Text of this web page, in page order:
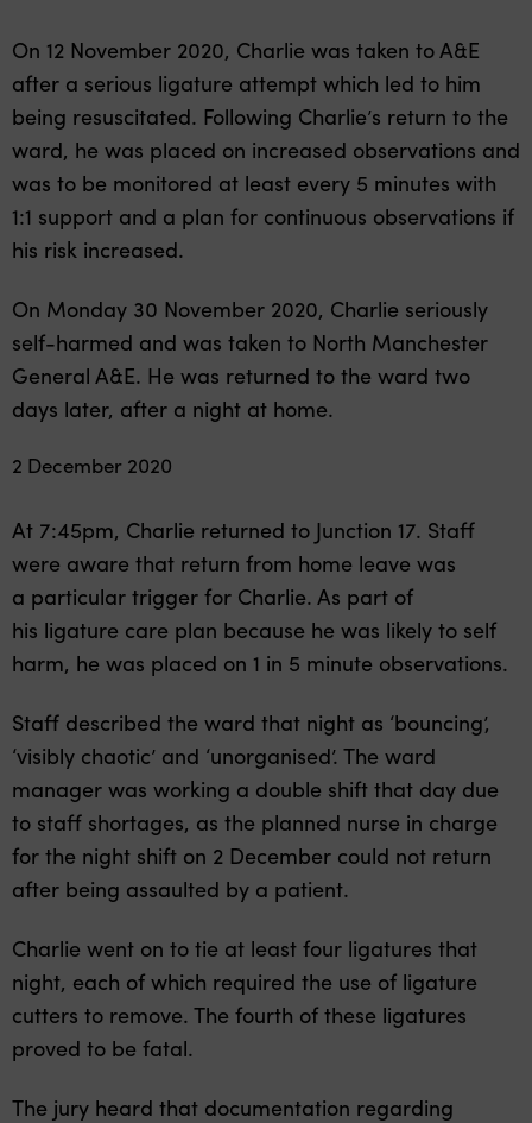
On 12 November 2020, Charlie was taken to A&E
after a serious ligature attempt which led to him
being resuscitated. Following Charlie’s return to the
ward, he was placed on increased observations and
was to be monitored at least every 5 minutes with
1:1 support and a plan for continuous observations if
his risk increased.
On Monday 30 November 2020, Charlie seriously
self-harmed and was taken to North Manchester
General A&E. He was returned to the ward two
days later, after a night at home.
2 December 2020
At 7:45pm, Charlie returned to Junction 17. Staff
were aware that return from home leave was
a particular trigger for Charlie. As part of
his ligature care plan because he was likely to self
harm, he was placed on 1 in 5 minute observations.
Staff described the ward that night as ‘bouncing’,
‘visibly chaotic’ and ‘unorganised’. The ward
manager was working a double shift that day due
to staff shortages, as the planned nurse in charge
for the night shift on 2 December could not return
after being assaulted by a patient.
Charlie went on to tie at least four ligatures that
night, each of which required the use of ligature
cutters to remove. The fourth of these ligatures
proved to be fatal.
The jury heard that documentation regarding